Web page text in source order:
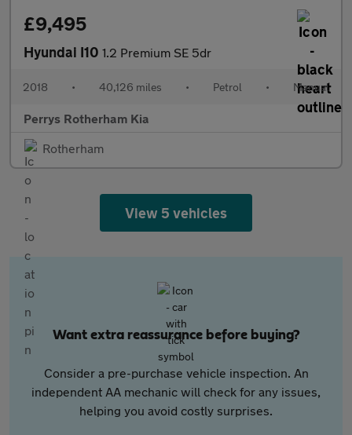
£9,495
Hyundai I10 1.2 Premium SE 5dr
2018 • 40,126 miles • Petrol • Manual
Perrys Rotherham Kia
Rotherham
View 5 vehicles
Want extra reassurance before buying?
Consider a pre-purchase vehicle inspection. An
independent AA mechanic will check for any issues,
helping you avoid costly surprises.